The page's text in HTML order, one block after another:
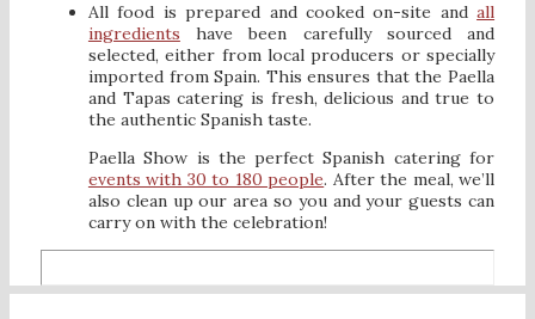
All food is prepared and cooked on-site andall
ingredients have been carefully sourced and
selected, either from local producers or specially
imported from Spain. This ensures that the Paella
and Tapas catering is fresh, delicious and true to
the authentic Spanish taste.
Paella Show is the perfect Spanish catering for
events with 30 to 180 people. After the meal, we’ll
also clean up our area so you and your guests can
carry on with the celebration!